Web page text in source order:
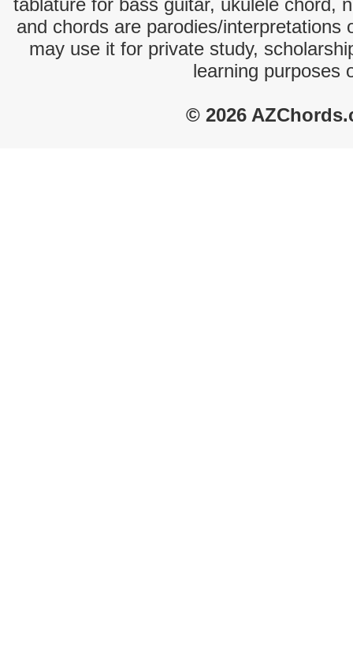
tablature for bass guitar, ukulele chord,
and chords are parodies/interpretations
may use it for private study,
learning purposes
© 2026